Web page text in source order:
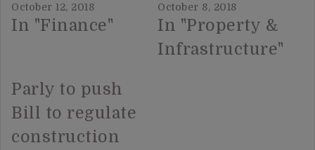
October 12, 2018
In "Finance"
October 8, 2018
In "Property &
Infrastructure"
Parly to push
Bill to regulate
construction